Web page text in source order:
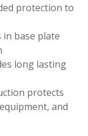
protection to
base plate
long lasting
protects
and